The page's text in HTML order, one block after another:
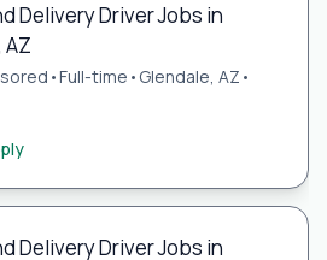
Delivery Driver Jobs in
•Full-time • Glendale, AZ •
Delivery Driver Jobs in